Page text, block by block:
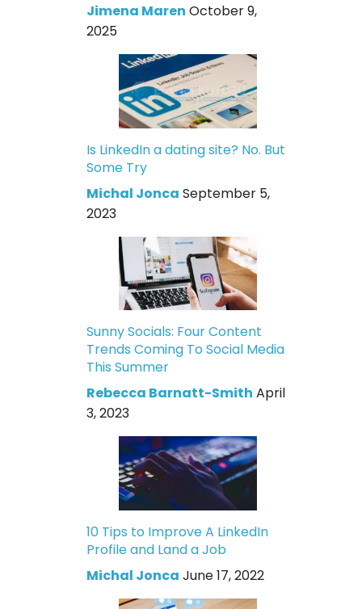
Jimena Maren October 9,
2025
Is LinkedIn a dating site? No. But
Some Try
Michal Jonca September 5,
2023
Sunny Socials: Four Content
Trends Coming To Social Media
This Summer
Rebecca Barnatt-Smith April
3, 2023
10 Tips to Improve A LinkedIn
Profile and Land a Job
Michal Jonca June 17, 2022